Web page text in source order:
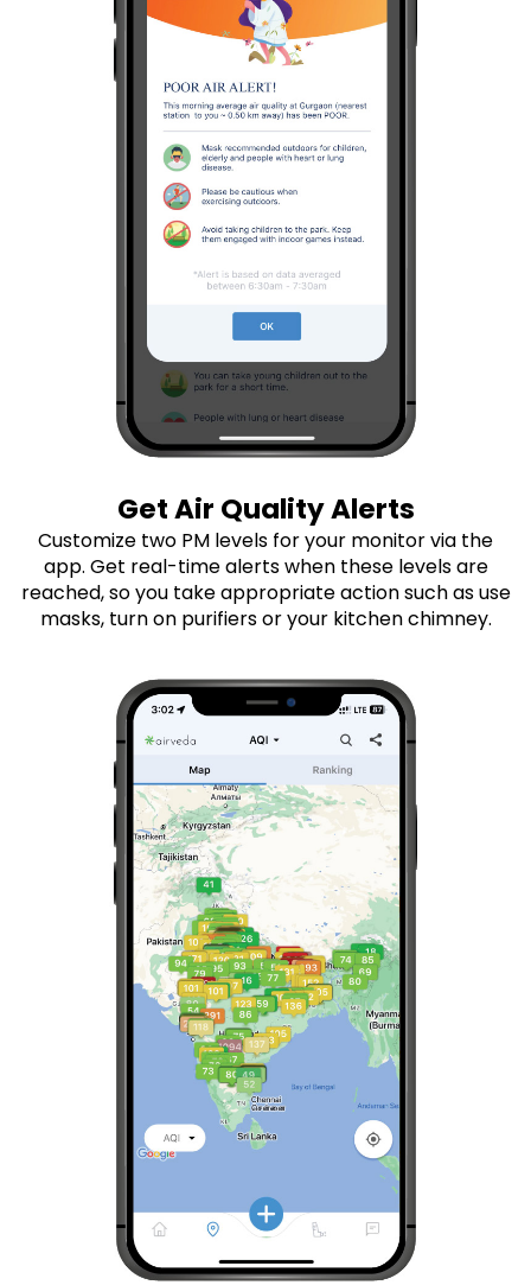
Get Air Quality Alerts
Customize two PM levels for your monitor via the
app. Get real-time alerts when these levels are
reached, so you take appropriate action such as use
masks, turn on purifiers or your kitchen chimney.